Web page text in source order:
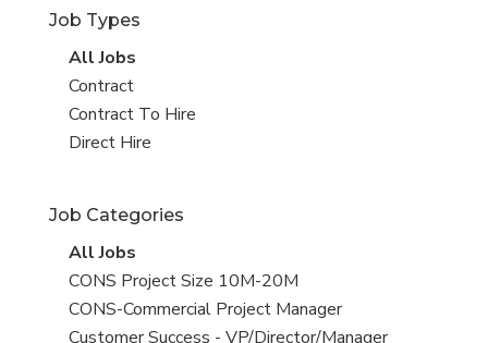
Job Types
View
all
jobs
All Jobs
View
jobs
filed
Contract
View
jobs
Contract To Hire
View
under
Direct Hire
Job Categories
View
all
jobs
All Jobs
View
jobs
filed
CONS Project Size 10M-20M
View
jobs
CONS-Commercial Project Manager
View
Customer Success - VP/Director/Manager